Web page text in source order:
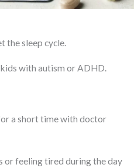
the sleep cycle.
with autism or ADHD.
a short time with doctor
or feeling tired during the day